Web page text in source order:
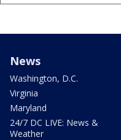
News
Washington, D.C.
Virginia
Maryland
24/7 DC LIVE: News &
Weather